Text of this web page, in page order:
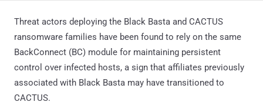
Threat actors deploying the Black Basta and CACTUS
ransomware families have been found to rely on the same
BackConnect (BC) module for maintaining persistent
control over infected hosts, a sign that affiliates previously
associated with Black Basta may have transitioned to
CACTUS.